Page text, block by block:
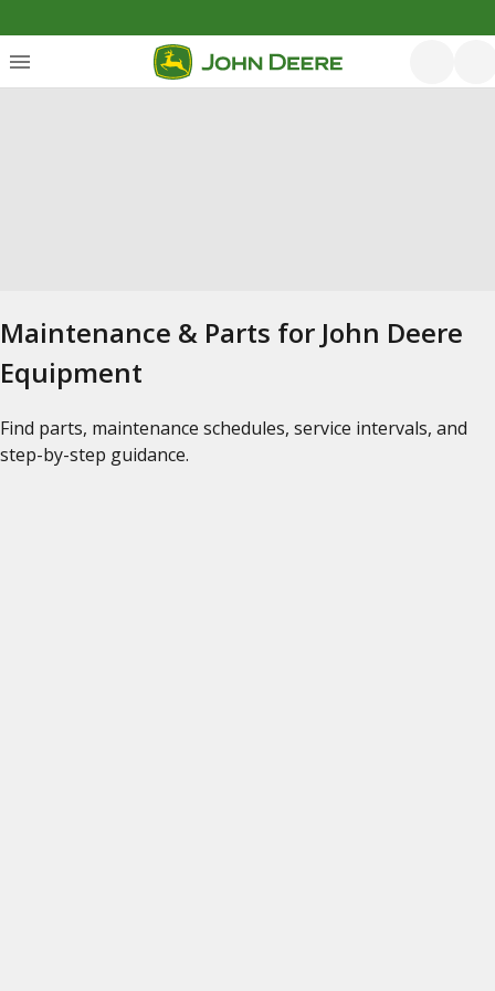
Maintenance & Parts for John Deere
Equipment
Find parts, maintenance schedules, service intervals, and
step-by-step guidance.